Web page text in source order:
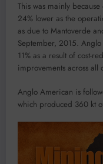
This was mainly
24% lower as the
as due to Mantoverde
September, 2015.
11% as a result of cost-
improvements across all
Anglo American is
which produced 360 kt